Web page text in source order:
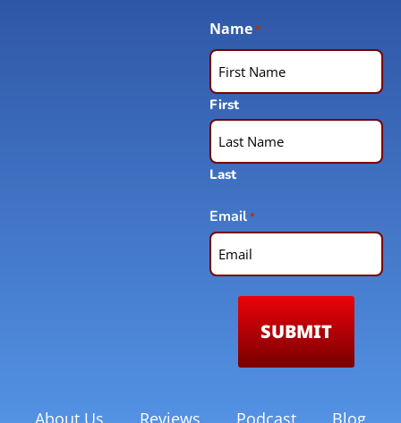
Name*
First
Last
Email*
About Us Reviews Podcast Blog